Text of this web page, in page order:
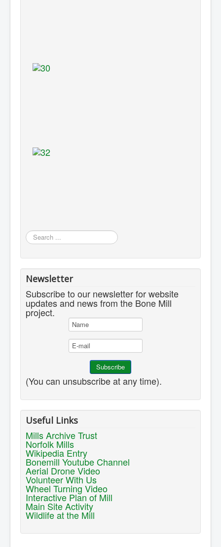
Search
...
Newsletter
Subscribe to our newsletter for website
updates and news from the Bone Mill
project.
(You can unsubscribe at any time).
Useful Links
Mills Archive Trust
Norfolk Mills
Wikipedia Entry
Bonemill Youtube Channel
Aerial Drone Video
Volunteer With Us
Wheel Turning Video
Interactive Plan of Mill
Main Site Activity
Wildlife at the Mill